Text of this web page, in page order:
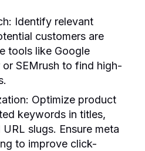
Identify relevant
customers are
tools like Google
or SEMrush to find high-
Optimize product
keywords in titles,
slugs. Ensure meta
to improve click-